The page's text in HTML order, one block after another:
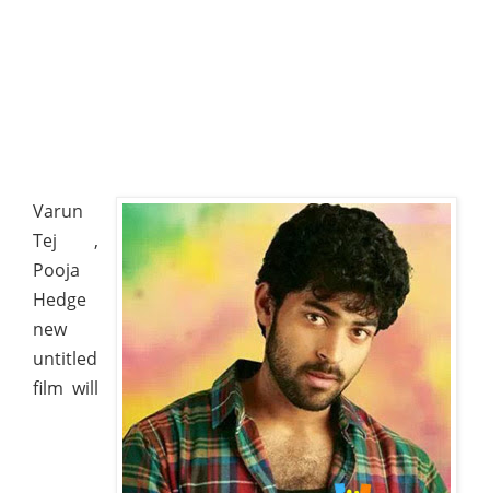
Varun
Tej ,
Pooja
Hedge
new
untitled
film will